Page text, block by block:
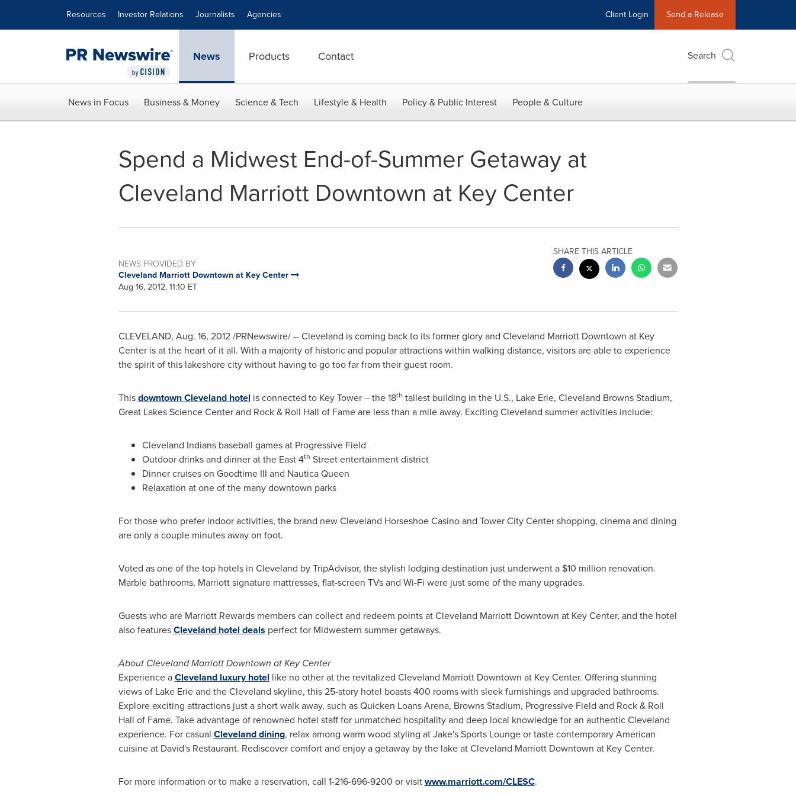
Resources Investor Relations Journalists Agencies Client Login Send a Release
News Products Contact Search
News in Focus Business & Money Science & Tech Lifestyle & Health Policy & Public Interest People & Culture
Spend a Midwest End-of-Summer Getaway at
Cleveland Marriott Downtown at Key Center
NEWS PROVIDED BY
Cleveland Marriott Downtown at Key Center
Aug 16, 2012, 11:10 ET
SHARE THIS ARTICLE
CLEVELAND, Aug. 16, 2012/PRNewswire/ --Cleveland is coming back to its former glory and Cleveland Marriott Downtown at Key
Center is at the heart of it all. With a majority of historic and popular attractions within walking distance, visitors are able to experience
the spirit of this lakeshore city without having to go too far from their guest room.
Thisdowntown Cleveland hotel is connected to Key Tower – the 18th tallest building in the U.S., Lake Erie, Cleveland Browns Stadium,
Great Lakes Science Center and Rock & Roll Hall of Fame are less than a mile away. Exciting Cleveland summer activities include:
Cleveland Indians baseball games at Progressive Field
Outdoor drinks and dinner at the East 4th Street entertainment district
Dinner cruises on Goodtime III and Nautica Queen
Relaxation at one of the many downtown parks
For those who prefer indoor activities, the brand new Cleveland Horseshoe Casino and Tower City Center shopping, cinema and dining
are only a couple minutes away on foot.
Voted as one of the top hotels in Cleveland by TripAdvisor, the stylish lodging destination just underwent a $10 million renovation.
Marble bathrooms, Marriott signature mattresses, flat-screen TVs and Wi-Fi were just some of the many upgrades.
Guests who are Marriott Rewards members can collect and redeem points at Cleveland Marriott Downtown at Key Center, and the hotel
also featuresCleveland hotel deals perfect for Midwestern summer getaways.
About Cleveland Marriott Downtown at Key Center
Experience aCleveland luxury hotel like no other at the revitalized Cleveland Marriott Downtown at Key Center. Offering stunning
views of Lake Erieand theCleveland skyline, this 25-story hotel boasts 400 rooms with sleek furnishings and upgraded bathrooms.
Explore exciting attractions just a short walk away, such as Quicken Loans Arena, Browns Stadium, Progressive Field and Rock & Roll
Hall of Fame. Take advantage of renowned hotel staff for unmatched hospitality and deep local knowledge for an authenticCleveland
experience. For casual Cleveland dining, relax among warm wood styling at Jake's Sports Lounge or taste contemporary American
cuisine at David's Restaurant. Rediscover comfort and enjoy a getaway by the lake at Cleveland Marriott Downtown at Key Center.
For more information or to make a reservation, call 1-216-696-9200 or visitwww.marriott.com/CLESC.